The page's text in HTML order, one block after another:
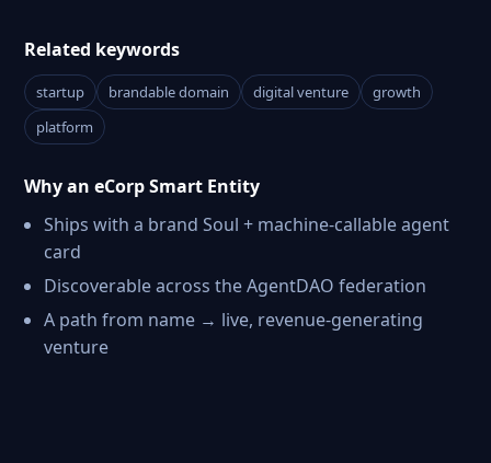
Related keywords
startup brandable domain digital venture
growth
platform
Why an eCorp Smart Entity
Ships with a brand Soul + machine-callable agent
card
Discoverable across the AgentDAO federation
A path from name → live, revenue-generating
venture